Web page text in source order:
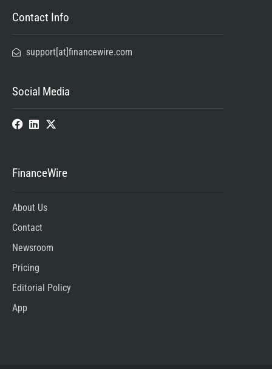
Contact Info
support[at]financewire.com
Social Media
FinanceWire
About Us
Contact
Newsroom
Pricing
Editorial Policy
App